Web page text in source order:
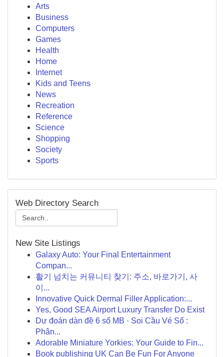
Arts
Business
Computers
Games
Health
Home
Internet
Kids and Teens
News
Recreation
Reference
Science
Shopping
Society
Sports
Web Directory Search
New Site Listings
Galaxy Auto: Your Final Entertainment
Compan...
활기 넘치는 커뮤니티 찾기: 주소, 바로가기, 사
이...
Innovative Quick Dermal Filler Application:...
Yes, Good SEA Airport Luxury Transfer Do Exist
Dự đoán dàn đề 6 số MB · Soi Cầu Vé Số :
Phân...
Adorable Miniature Yorkies: Your Guide to Fin...
Book publishing UK Can Be Fun For Anyone